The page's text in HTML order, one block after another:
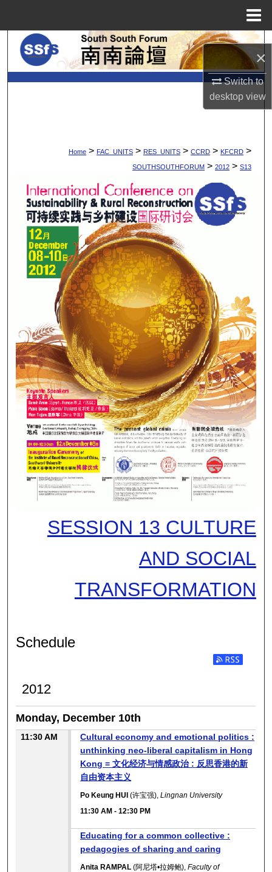
×
Switch to
desktopview
Search
Browse Collections
Digital Commons Network™
Home > FAC_UNITS > RES_UNITS > CCRD > KFCRD >
SOUTHSOUTHFORUM > 2012 > S13
SESSION 13 CULTURE
AND SOCIAL
TRANSFORMATION
Schedule
2012
Monday, December 10th
11:30 AM
Cultural economy and emotional politics :
unthinking neo-liberal capitalism in Hong
Kong = 文化经济与情感政治 : 反思香港的新
自由资本主义
Po Keung HUI (许宝强),Lingnan University
11:30 AM -12:30 PM
Educating for a common collective :
pedagogies of sharing and caring
Anita RAMPAL (阿尼塔•拉姆鲍),Faculty of